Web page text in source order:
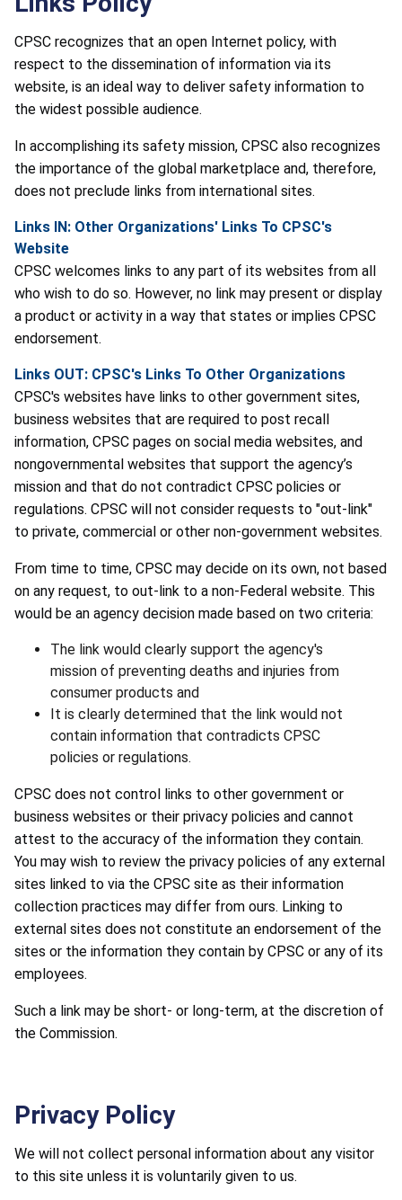
CPSC recognizes that an open Internet policy, with
respect to the dissemination of information via its
website, is an ideal way to deliver safety information to
the widest possible audience.
In accomplishing its safety mission, CPSC also recognizes
the importance of the global marketplace and, therefore,
does not preclude links from international sites.
Links IN: Other Organizations' Links To CPSC's
Website
CPSC welcomes links to any part of its websites from all
who wish to do so. However, no link may present or display
a product or activity in a way that states or implies CPSC
endorsement.
Links OUT: CPSC's Links To Other Organizations
CPSC's websites have links to other government sites,
business websites that are required to post recall
information, CPSC pages on social media websites, and
nongovernmental websites that support the agency’s
mission and that do not contradict CPSC policies or
regulations. CPSC will not consider requests to "out-link"
to private, commercial or other non-government websites.
From time to time, CPSC may decide on its own, not based
on any request, to out-link to a non-Federal website. This
would be an agency decision made based on two criteria:
The link would clearly support the agency's
mission of preventing deaths and injuries from
consumer products and
It is clearly determined that the link would not
contain information that contradicts CPSC
policies or regulations.
CPSC does not control links to other government or
business websites or their privacy policies and cannot
attest to the accuracy of the information they contain.
You may wish to review the privacy policies of any external
sites linked to via the CPSC site as their information
collection practices may differ from ours. Linking to
external sites does not constitute an endorsement of the
sites or the information they contain by CPSC or any of its
employees.
Such a link may be short- or long-term, at the discretion of
the Commission.
Privacy Policy
We will not collect personal information about any visitor
to this site unless it is voluntarily given to us.